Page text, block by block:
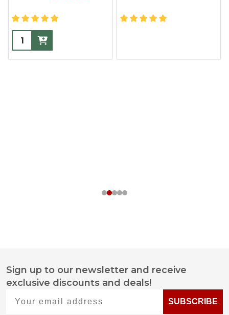
Footer
Start
Sign up to our newsletter and receive
exclusive discounts and deals!
SUBSCRIBE